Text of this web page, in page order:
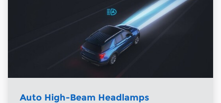
Auto High-Beam Headlamps